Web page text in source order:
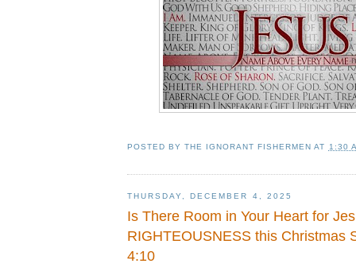
POSTED BYTHE IGNORANT FISHERMEN AT 1:30
THURSDAY, DECEMBER 4, 2025
Is There Room in Your Heart for
RIGHTEOUSNESS this Christmas
4:10